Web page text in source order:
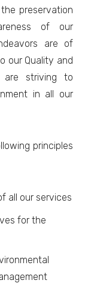
preservation
of our
are of
our Quality and
are striving to
in all our
principles
all our services
for the